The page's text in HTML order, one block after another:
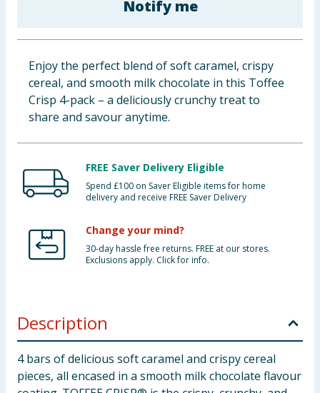
Clothing
Groceries
Notify me
Enjoy the perfect blend of soft caramel, crispy
cereal, and smooth milk chocolate in this Toffee
Crisp 4-pack – a deliciously crunchy treat to
share and savour anytime.
FREE Saver Delivery Eligible
Spend £100 on Saver Eligible items for home
delivery and receive FREE Saver Delivery
Change your mind?
30-day hassle free returns. FREE at our stores.
Exclusions apply. Click for info.
Description
4 bars of delicious soft caramel and crispy cereal
pieces, all encased in a smooth milk chocolate flavour